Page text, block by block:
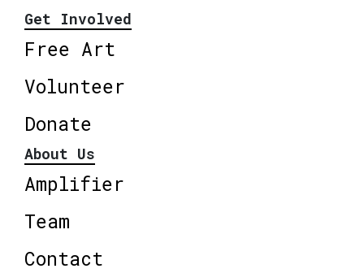
Get Involved
Free Art
Volunteer
Donate
About Us
Amplifier
Team
Contact